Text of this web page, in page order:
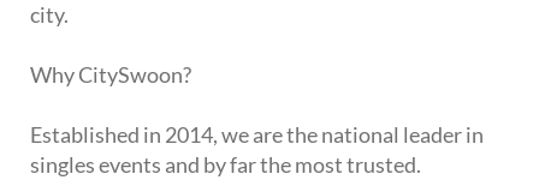
city.
Why CitySwoon?
Established in 2014, we are the national leader in
singles events and by far the most trusted.